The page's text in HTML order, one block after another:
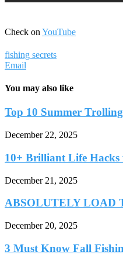
Check on YouTube
fishing secrets
Email
You may also like
Top 10 Summer
December 22, 2025
10+ Brilliant Life Hacks
December 21, 2025
ABSOLUTELY LOAD
December 20, 2025
3 Must Know Fall